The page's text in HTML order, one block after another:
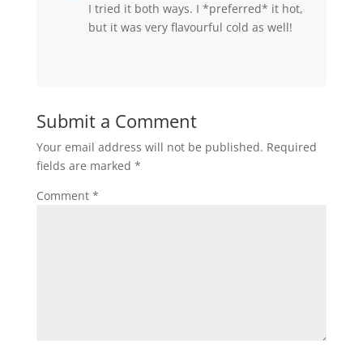
I tried it both ways. I *preferred* it hot,
but it was very flavourful cold as well!
Submit a Comment
Your email address will not be published. Required
fields are marked *
Comment *